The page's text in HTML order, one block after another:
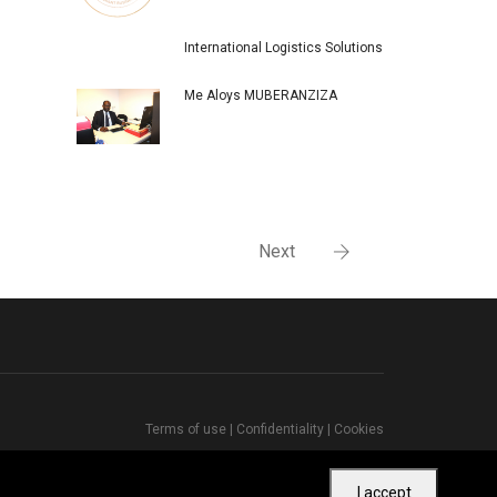
International Logistics Solutions
Me Aloys MUBERANZIZA
Next
I accept
Terms of use | Confidentiality | Cookies